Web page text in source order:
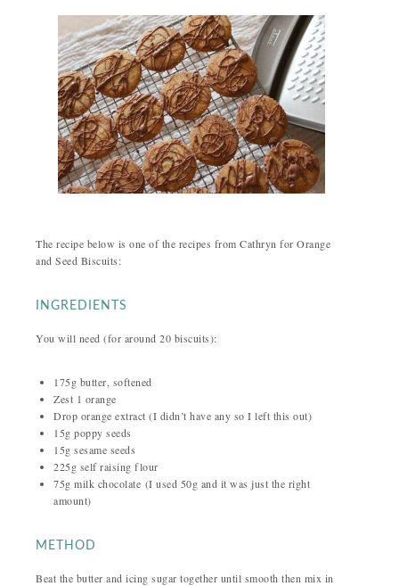
The recipe below is one of the recipes from Cathryn for Orange
and Seed Biscuits:
INGREDIENTS
You will need (for around 20 biscuits):
175g butter, softened
Zest 1 orange
Drop orange extract (I didn’t have any so I left this out)
15g poppy seeds
15g sesame seeds
225g self raising flour
75g milk chocolate (I used 50g and it was just the right
amount)
METHOD
Beat the butter and icing sugar together until smooth then mix in